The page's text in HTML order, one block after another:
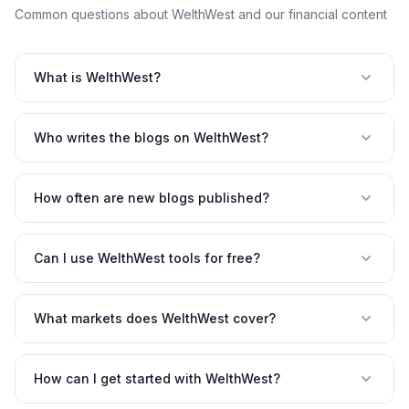
Common questions about WelthWest and our financial content
What is WelthWest?
Who writes the blogs on WelthWest?
How often are new blogs published?
Can I use WelthWest tools for free?
What markets does WelthWest cover?
How can I get started with WelthWest?